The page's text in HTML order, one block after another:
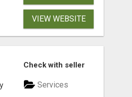
VIEW WEBSITE
Check with seller
Services